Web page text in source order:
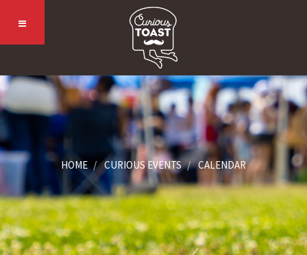
HOME CURIOUS EVENTS CALENDAR